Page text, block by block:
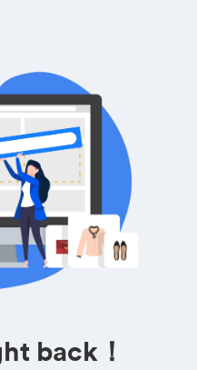
back！